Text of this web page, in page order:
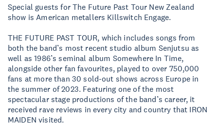
Special guests for The Future Past Tour New Zealand
show is American metallers Killswitch Engage.
THE FUTURE PAST TOUR, which includes songs from
both the band’s most recent studio album Senjutsu as
well as 1986’s seminal album Somewhere In Time,
alongside other fan favourites, played to over 750,000
fans at more than 30 sold-out shows across Europe in
the summer of 2023. Featuring one of the most
spectacular stage productions of the band’s career, it
received rave reviews in every city and country that IRON
MAIDEN visited.